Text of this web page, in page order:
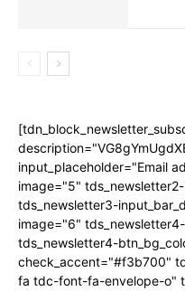
input_placeholder="Email
image="5"
tds_newsletter3-
image="6"
tds_newsletter4-
check_accent="#f3b700"
fa tdc-font-fa-envelope-o"